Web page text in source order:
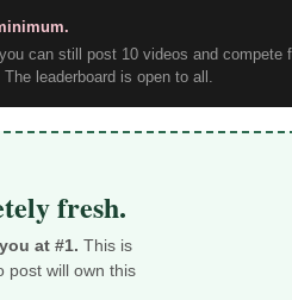
can still post 10 videos and compete
leaderboard is open to all.
fresh.
at #1. This is
post will own this